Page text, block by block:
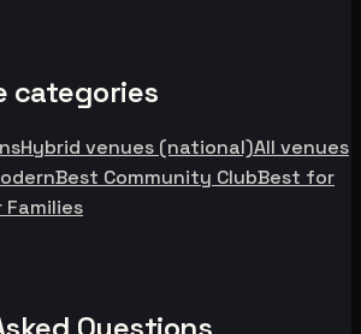
categories
Hybrid venues (national)All venues
Best Community ClubBest for